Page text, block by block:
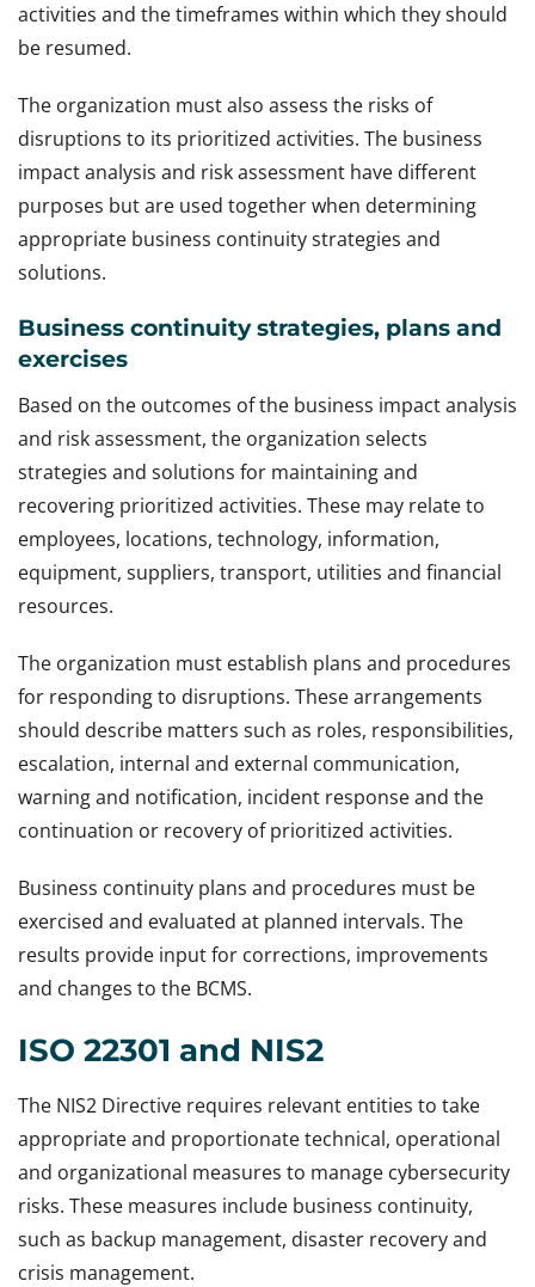
activities and the timeframes within which they should
be resumed.
The organization must also assess the risks of
disruptions to its prioritized activities. The business
impact analysis and risk assessment have different
purposes but are used together when determining
appropriate business continuity strategies and
solutions.
Business continuity strategies, plans and
exercises
Based on the outcomes of the business impact analysis
and risk assessment, the organization selects
strategies and solutions for maintaining and
recovering prioritized activities. These may relate to
employees, locations, technology, information,
equipment, suppliers, transport, utilities and financial
resources.
The organization must establish plans and procedures
for responding to disruptions. These arrangements
should describe matters such as roles, responsibilities,
escalation, internal and external communication,
warning and notification, incident response and the
continuation or recovery of prioritized activities.
Business continuity plans and procedures must be
exercised and evaluated at planned intervals. The
results provide input for corrections, improvements
and changes to the BCMS.
ISO 22301 and NIS2
The NIS2 Directive requires relevant entities to take
appropriate and proportionate technical, operational
and organizational measures to manage cybersecurity
risks. These measures include business continuity,
such as backup management, disaster recovery and
crisis management.